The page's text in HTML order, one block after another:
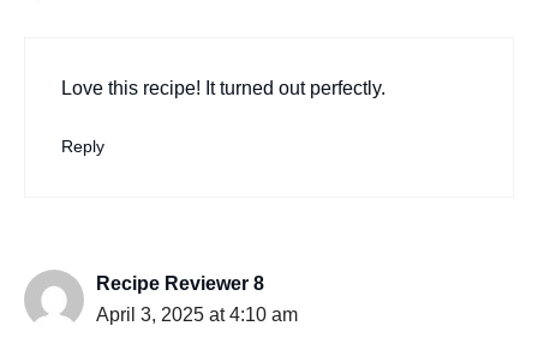
Love this recipe! It turned out perfectly.
Reply
Recipe Reviewer 8
April 3, 2025 at 4:10 am